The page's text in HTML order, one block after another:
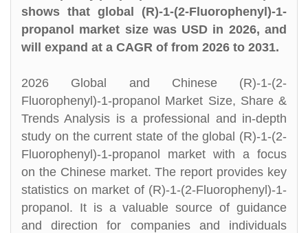
shows that global (R)-1-(2-Fluorophenyl)-1-
propanol market size was USD in 2026, and
will expand at a CAGR of from 2026 to 2031.
2026 Global and Chinese (R)-1-(2-
Fluorophenyl)-1-propanol Market Size, Share &
Trends Analysis is a professional and in-depth
study on the current state of the global (R)-1-(2-
Fluorophenyl)-1-propanol market with a focus
on the Chinese market. The report provides key
statistics on market of (R)-1-(2-Fluorophenyl)-1-
propanol. It is a valuable source of guidance
and direction for companies and individuals